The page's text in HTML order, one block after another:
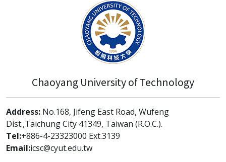
Chaoyang University of Technology
Address: No.168, Jifeng East Road, Wufeng
Dist.,Taichung City 41349, Taiwan (R.O.C.).
Tel:+886-4-23323000 Ext.3139
Email:icsc@cyut.edu.tw